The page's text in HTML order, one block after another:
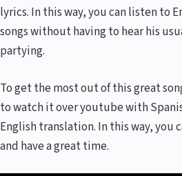
lyrics. In this way, you can listen to
songs without having to hear his
partying.
To get the most out of this great
to watch it over youtube with
English translation. In this way, you
and have a great time.